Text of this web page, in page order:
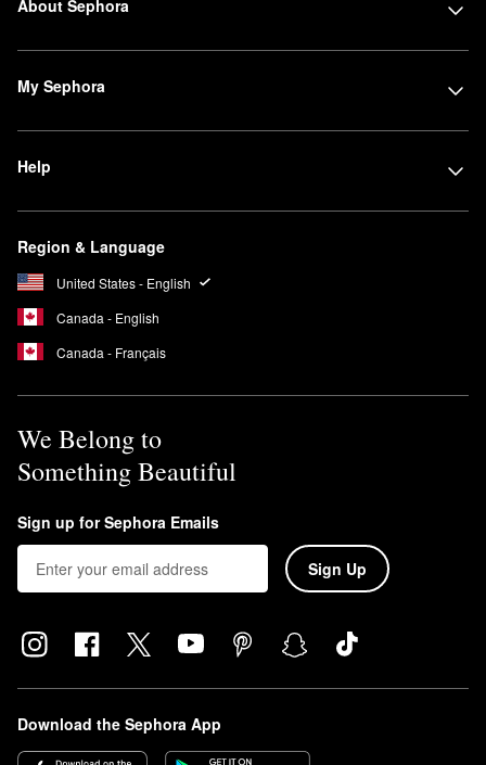
About Sephora
My Sephora
Help
Region & Language
United States - English
Canada - English
Canada - Français
We Belong to
Something Beautiful
Sign up for Sephora Emails
Sign Up
Download the Sephora App